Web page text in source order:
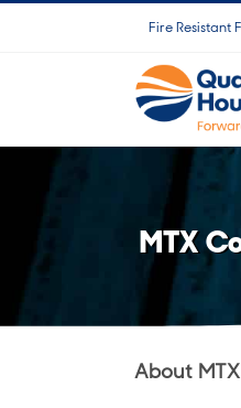
Fire Resistant
MTX
About